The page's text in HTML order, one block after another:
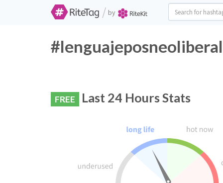
/ by
FREE Last 24 Hours Stats